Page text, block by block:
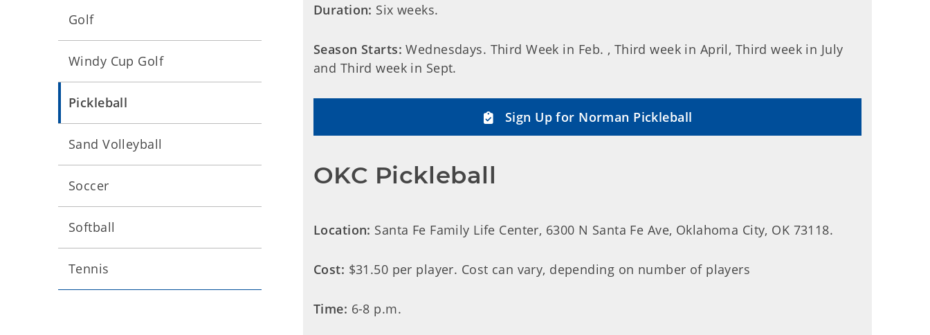
Duration: Six weeks.
Season Starts: Wednesdays. Third Week in Feb. , Third week in April, Third week in July
and Third week in Sept.
Sign Up for Norman Pickleball
OKC Pickleball
Location: Santa Fe Family Life Center, 6300 N Santa Fe Ave, Oklahoma City, OK 73118.
Cost: $31.50 per player. Cost can vary, depending on number of players
Time: 6-8 p.m.
Golf
Windy Cup Golf
Pickleball
Sand Volleyball
Soccer
Softball
Tennis